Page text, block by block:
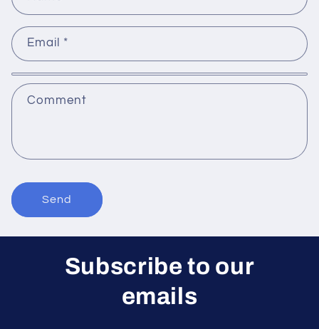
Email *
Comment
Send
Subscribe to our
emails